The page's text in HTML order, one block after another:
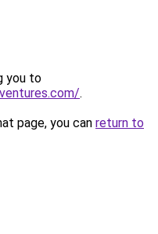
you to
.
page, you can return to